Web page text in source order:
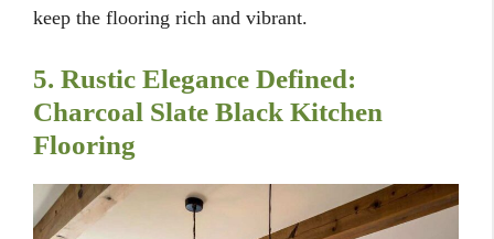
keep the flooring rich and vibrant.
5. Rustic Elegance Defined:
Charcoal Slate Black Kitchen
Flooring